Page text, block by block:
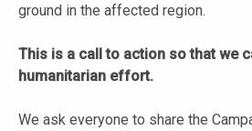
ground in the affected region.
This is a call to action so that we
humanitarian effort.
We ask everyone to share the